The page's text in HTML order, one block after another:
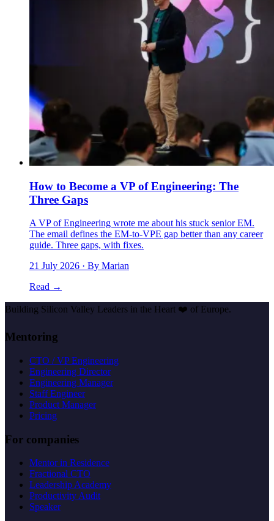
How to Become a VP of Engineering: The
Three Gaps
A VP of Engineering wrote me about his stuck senior EM.
The email defines the EM-to-VPE gap better than any career
guide. Three gaps, with fixes.
21 July 2026 · By Marian
Read →
Building Silicon Valley Leaders in the Heart ❤️ of Europe.
Mentoring
CTO / VP Engineering
Engineering Director
Engineering Manager
Staff Engineer
Product Manager
Pricing
For companies
Mentor in Residence
Fractional CTO
Leadership Academy
Productivity Audit
Speaker